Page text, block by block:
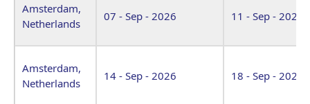
Amsterdam,
Netherlands
07 - Sep - 2026 11 - Sep - 2026
Amsterdam,
Netherlands
14 - Sep - 2026 18 - Sep - 2026